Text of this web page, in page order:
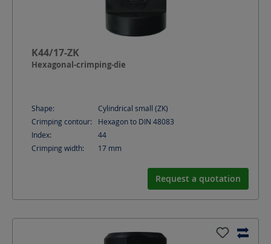
K44/17-ZK
Hexagonal-crimping-die
Shape:
Cylindrical small (ZK)
Crimping contour:
Hexagon to DIN 48083
Index:
44
Crimping width:
17 mm
Request a quotation